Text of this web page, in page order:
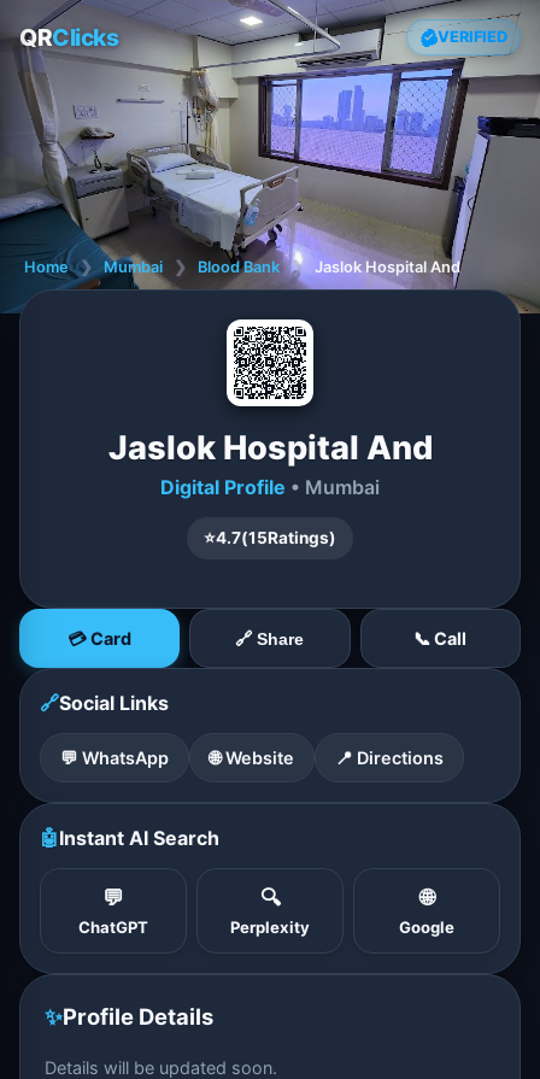
QRClicks VERIFIED
Home ❯ Mumbai ❯ Blood Bank ❯ Jaslok Hospital And
Jaslok Hospital And
Digital Profile • Mumbai
⭐4.7(15Ratings)
💳 Card 🔗 Share 📞 Call
🔗Social Links
💬 WhatsApp 🌐 Website 📍 Directions
🤖Instant AI Search
💬
ChatGPT
🔍
Perplexity
🌐
Google
✨Profile Details
Details will be updated soon.